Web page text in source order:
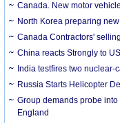
Canada. New motor
North Korea preparing
Canada Contractors'
China reacts Strongly to
India testfires two
Russia Starts Helicopter
Group demands probe
England